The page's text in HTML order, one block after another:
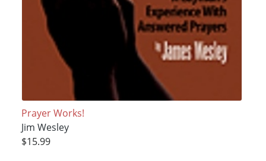
Prayer Works!
Jim Wesley
$15.99